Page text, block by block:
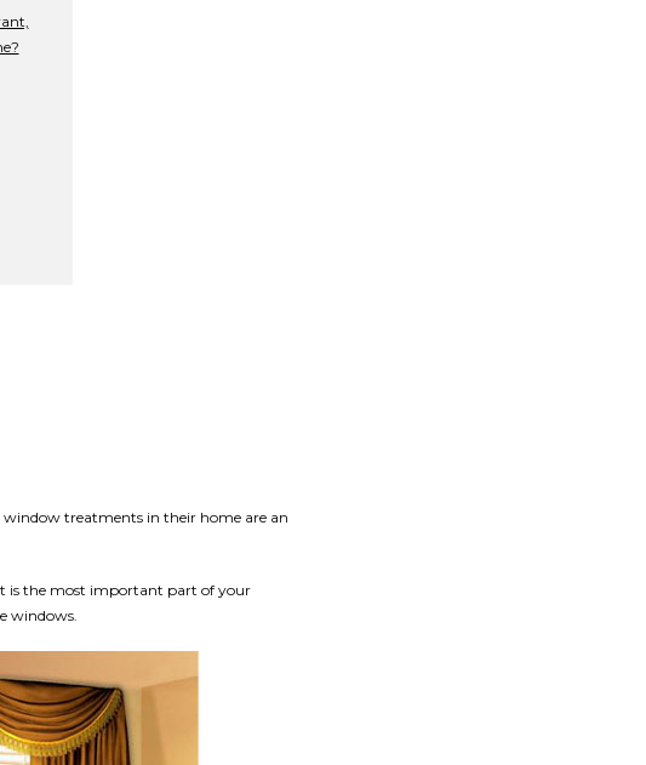
treatments in their home are an
is the most important part of your
windows.